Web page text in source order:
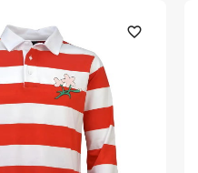
favorite_outline